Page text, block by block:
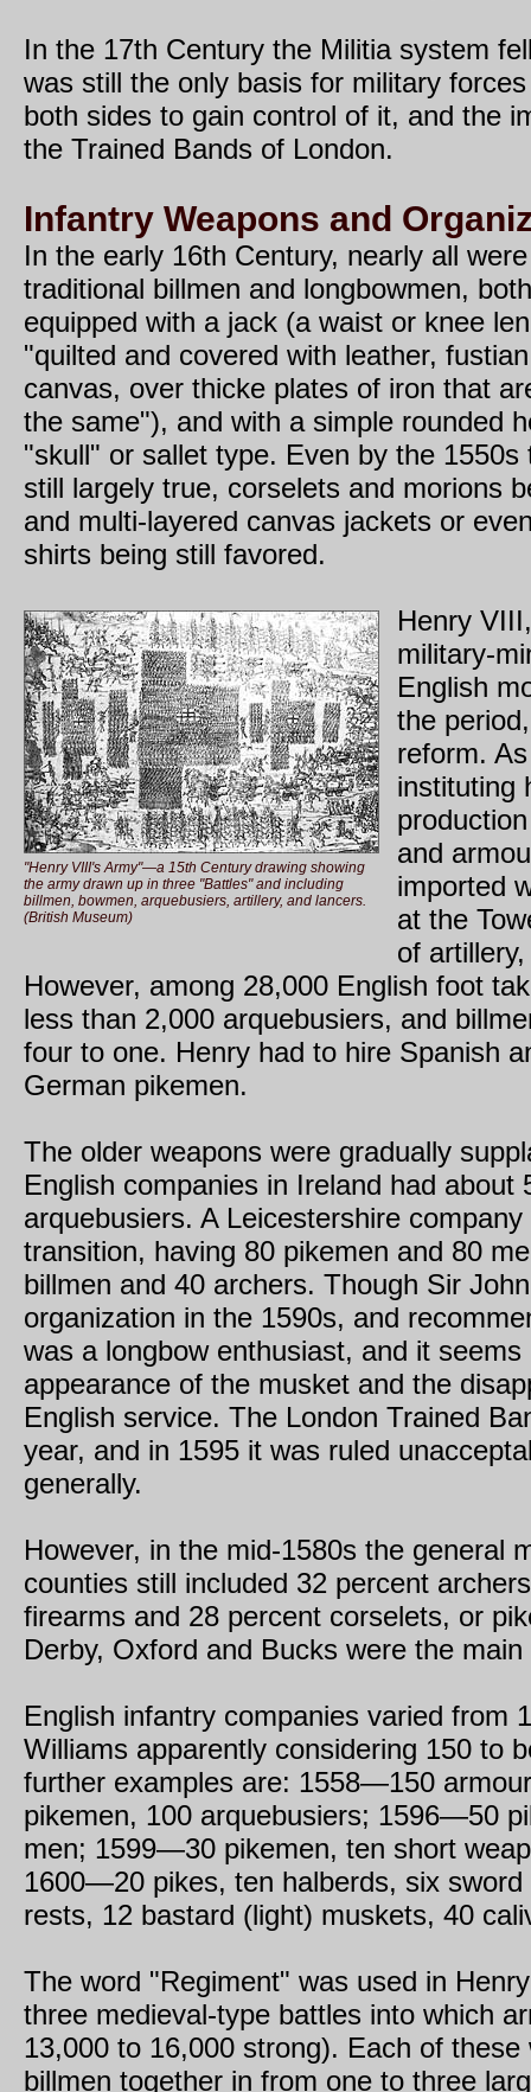
In the 17th Century the Militia system
was still the only basis for military
both sides to gain control of it, and the
the Trained Bands of London.
Infantry Weapons and
In the early 16th Century, nearly all
traditional billmen and longbowmen,
equipped with a jack (a waist or knee
"quilted and covered with leather,
canvas, over thicke plates of iron that
the same"), and with a simple rounded
"skull" or sallet type. Even by the 1550s
still largely true, corselets and morions
and multi-layered canvas jackets or
shirts being still favored.
"Henry VIII's Army"—a 15th Century drawing showing
the army drawn up in three "Battles" and including
billmen, bowmen, arquebusiers, artillery, and lancers.
(British Museum)
Henry
military-
English
the
reform.
instituting
and
imported
at the
of
However, among 28,000 English foot
less than 2,000 arquebusiers, and
four to one. Henry had to hire Spanish
German pikemen.
The older weapons were gradually
English companies in Ireland had about
arquebusiers. A Leicestershire
transition, having 80 pikemen and 80
billmen and 40 archers. Though Sir
organization in the 1590s, and
was a longbow enthusiast, and it
appearance of the musket and the
English service. The London Trained
year, and in 1595 it was ruled
generally.
However, in the mid-1580s the general
counties still included 32 percent
firearms and 28 percent corselets, or
Derby, Oxford and Bucks were the
English infantry companies varied from
Williams apparently considering 150 to
further examples are: 1558—150
pikemen, 100 arquebusiers; 1596—50
men; 1599—30 pikemen, ten short
1600—20 pikes, ten halberds, six
rests, 12 bastard (light) muskets, 40
The word "Regiment" was used in
three medieval-type battles into which
13,000 to 16,000 strong). Each of
billmen together in from one to three